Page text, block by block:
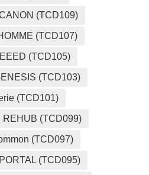
(TCD109)
(TCD107)
(TCD105)
(TCD103)
(TCD101)
REHUB (TCD099)
(TCD097)
PORTAL (TCD095)